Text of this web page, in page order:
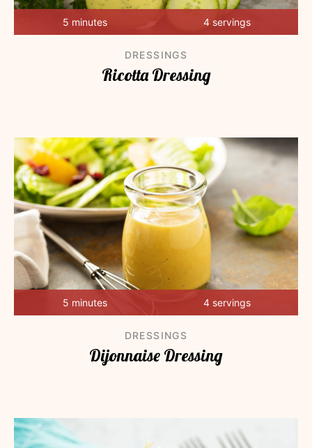
5 minutes 4 servings
DRESSINGS
Ricotta Dressing
5 minutes 4 servings
DRESSINGS
Dijonnaise Dressing